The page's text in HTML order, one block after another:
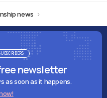
news
newsletter
as soon as it happens.